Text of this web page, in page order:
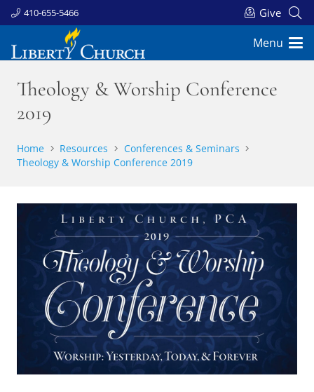
410-655-5466 Give
Menu
Theology & Worship Conference
2019
Home Resources
Conferences & Seminars
Theology & Worship Conference 2019